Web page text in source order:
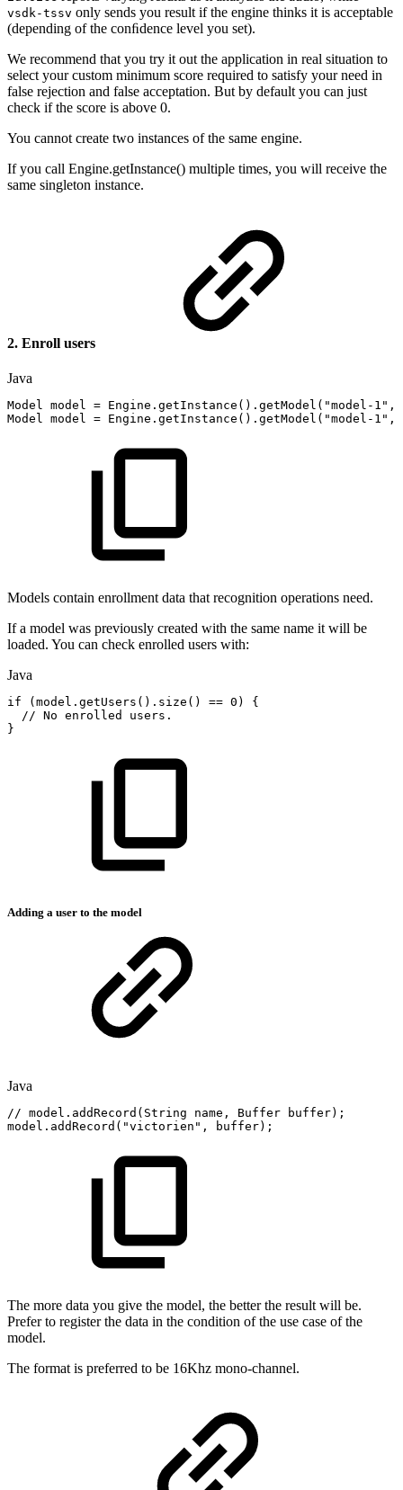
vsdk-tssv only sends you result if the engine thinks it is acceptable
(depending of the conﬁdence level you set).
We recommend that you try it out the application in real situation to
select your custom minimum score required to satisfy your need in
false rejection and false acceptation. But by default you can just
check if the score is above 0.
You cannot create two instances of the same engine.
If you call Engine.getInstance() multiple times, you will receive the
same singleton instance.
2. Enroll users
Java
Model model = Engine . getInstance ( ) . getModel ( "model-1" ,
Model
model = Engine . getInstance ( ) . getModel ( "model-1" ,
Models contain enrollment data that recognition operations need.
If a model was previously created with the same name it will be
loaded. You can check enrolled users with:
Java
if ( model . getUsers ( ) . size ( ) == 0 )
{
// No enrolled
users.
}
Adding a user to the model
Java
// model.addRecord(String name, Buffer
buffer);
model . addRecord ( "victorien" , buffer) ;
The more data you give the model, the better the result will be.
Prefer to register the data in the condition of the use case of the
model.
The format is preferred to be 16Khz mono-channel.